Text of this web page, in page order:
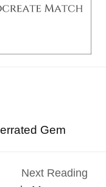
Gem
Next Reading